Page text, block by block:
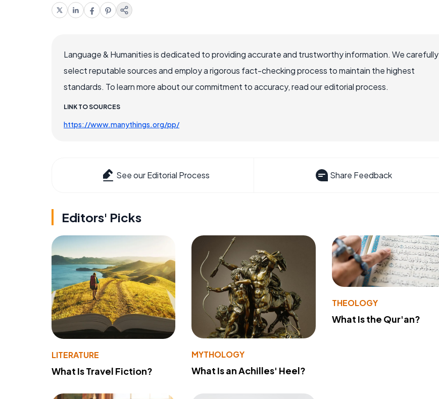
Language & Humanities is dedicated to providing accurate and trustworthy information. We carefully
select reputable sources and employ a rigorous fact-checking process to maintain the highest
standards. To learn more about our commitment to accuracy, read our editorial process.
LINK TO SOURCES
https://www.manythings.org/pp/
See our Editorial Process Share Feedback
Editors' Picks
LITERATURE
What Is Travel Fiction?
MYTHOLOGY
What Is an Achilles' Heel?
THEOLOGY
What Is the Qur'an?